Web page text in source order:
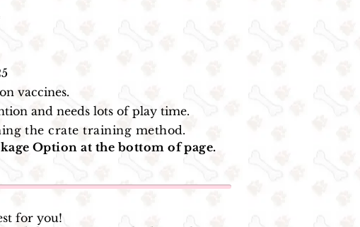
vaccines.
and needs lots of play time.
the crate training method.
Option at the bottom of page.
for you!